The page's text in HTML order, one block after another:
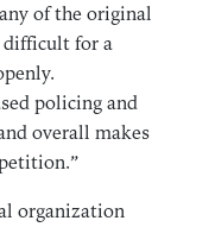
of the original
difficult for a
policing and
overall makes
organization